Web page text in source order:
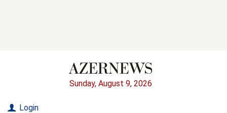
Sunday, August 9, 2026
Login